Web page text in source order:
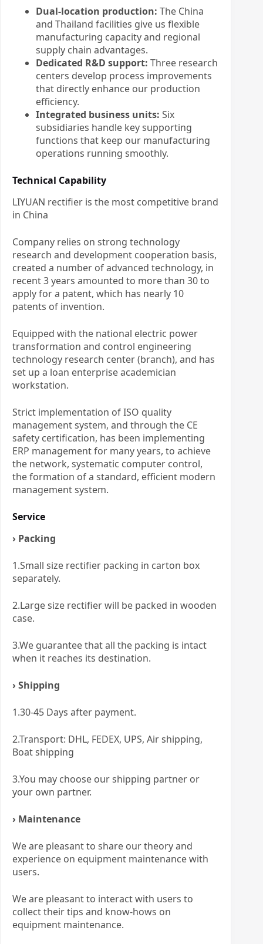
Dual-location production: The China
and Thailand facilities give us flexible
manufacturing capacity and regional
supply chain advantages.
Dedicated R&D support: Three research
centers develop process improvements
that directly enhance our production
efficiency.
Integrated business units: Six
subsidiaries handle key supporting
functions that keep our manufacturing
operations running smoothly.
Technical Capability
LIYUAN rectifier is the most competitive brand
in China
Company relies on strong technology
research and development cooperation basis,
created a number of advanced technology, in
recent 3 years amounted to more than 30 to
apply for a patent, which has nearly 10
patents of invention.
Equipped with the national electric power
transformation and control engineering
technology research center (branch), and has
set up a loan enterprise academician
workstation.
Strict implementation of ISO quality
management system, and through the CE
safety certification, has been implementing
ERP management for many years, to achieve
the network, systematic computer control,
the formation of a standard, efficient modern
management system.
Service
› Packing
1.Small size rectifier packing in carton box
separately.
2.Large size rectifier will be packed in wooden
case.
3.We guarantee that all the packing is intact
when it reaches its destination.
› Shipping
1.30-45 Days after payment.
2.Transport: DHL, FEDEX, UPS, Air shipping,
Boat shipping
3.You may choose our shipping partner or
your own partner.
› Maintenance
We are pleasant to share our theory and
experience on equipment maintenance with
users.
We are pleasant to interact with users to
collect their tips and know-hows on
equipment maintenance.